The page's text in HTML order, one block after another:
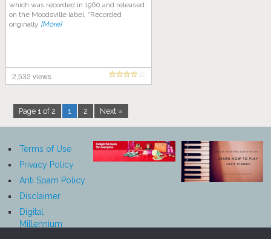
which was recorded in 1960 and released
on the Moodsville label. “Recorded
originally [More]
2,532 views
Page 1 of 2 1 2 Next »
Terms of Use
Privacy Policy
Anti Spam Policy
Disclaimer
Digital
Millennium